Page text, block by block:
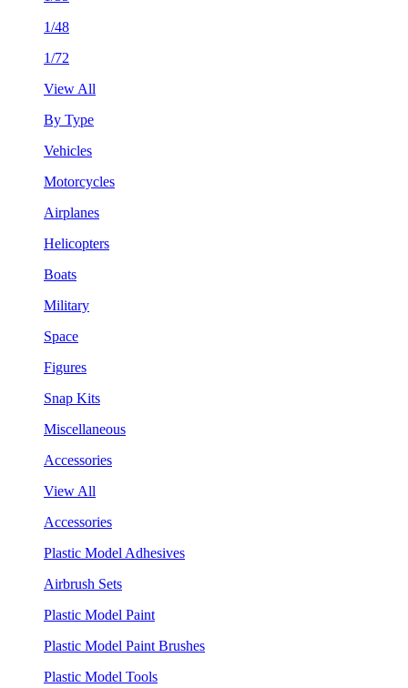
1/48
1/72
View All
By Type
Vehicles
Motorcycles
Airplanes
Helicopters
Boats
Military
Space
Figures
Snap Kits
Miscellaneous
Accessories
View All
Accessories
Plastic Model Adhesives
Airbrush Sets
Plastic Model Paint
Plastic Model Paint Brushes
Plastic Model Tools